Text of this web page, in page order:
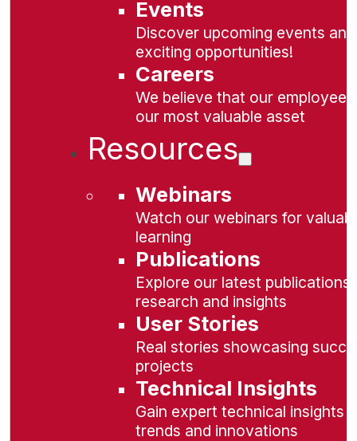
Events
Discover upcoming events and
exciting opportunities!
Careers
We believe that our
our most valuable asset
Resources
Webinars
Watch our webinars for
learning
Publications
Explore our latest publications
research and insights
User Stories
Real stories showcasing
projects
Technical Insights
Gain expert technical insights
trends and innovations